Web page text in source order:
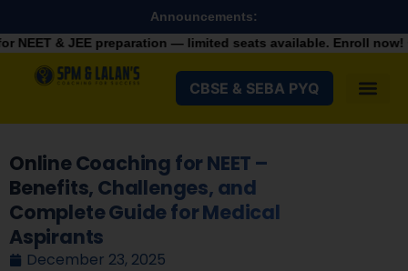
Announcements:
— limited seats available. Enroll now!+91
CBSE & SEBA PYQ
Online Coaching for NEET –
Benefits, Challenges, and
Complete Guide for Medical
Aspirants
December 23, 2025